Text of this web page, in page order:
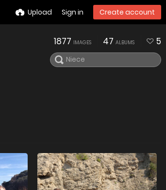
Upload Sign in Create account
1877 IMAGES 47 ALBUMS 5